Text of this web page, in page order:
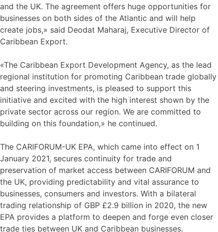
and the UK. The agreement offers huge opportunities for
businesses on both sides of the Atlantic and will help
create jobs,» said Deodat Maharaj, Executive Director of
Caribbean Export.
«The Caribbean Export Development Agency, as the lead
regional institution for promoting Caribbean trade globally
and steering investments, is pleased to support this
initiative and excited with the high interest shown by the
private sector across our region. We are committed to
building on this foundation,» he continued.
The CARIFORUM-UK EPA, which came into effect on 1
January 2021, secures continuity for trade and
preservation of market access between CARIFORUM and
the UK, providing predictability and vital assurance to
businesses, consumers and investors. With a bilateral
trading relationship of GBP £2.9 billion in 2020, the new
EPA provides a platform to deepen and forge even closer
trade ties between UK and Caribbean businesses.